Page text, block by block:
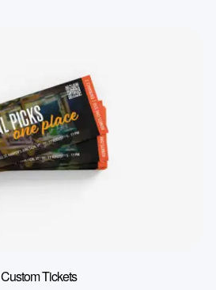
Custom Tickets